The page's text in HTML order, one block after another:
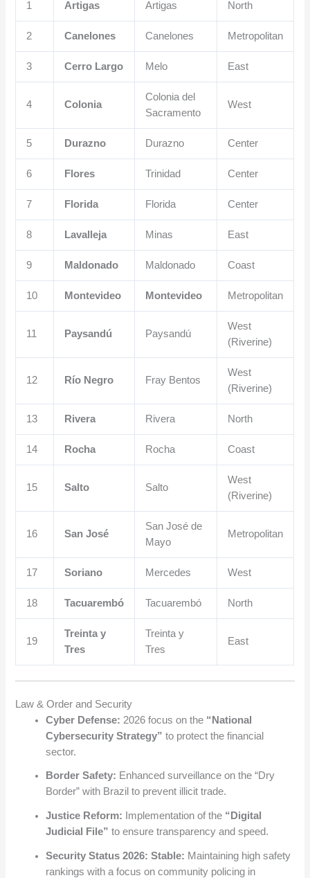
1 Artigas Artigas North
2 Canelones Canelones Metropolitan
3 Cerro Largo Melo East
4 Colonia
Colonia del
Sacramento
West
5 Durazno Durazno Center
6 Flores Trinidad Center
7 Florida Florida Center
8 Lavalleja Minas East
9 Maldonado Maldonado Coast
10 Montevideo Montevideo Metropolitan
11 Paysandú Paysandú
West
(Riverine)
12 Río Negro Fray Bentos
West
(Riverine)
13 Rivera Rivera North
14 Rocha Rocha Coast
15 Salto Salto
West
(Riverine)
16 San José
San José de
Mayo
Metropolitan
17 Soriano Mercedes West
18 Tacuarembó Tacuarembó North
19
Treinta y
Tres
Treinta y
Tres
East
Law & Order and Security
Cyber Defense: 2026 focus on the “National
Cybersecurity Strategy” to protect the financial
sector.
Border Safety: Enhanced surveillance on the “Dry
Border” with Brazil to prevent illicit trade.
Justice Reform: Implementation of the “Digital
Judicial File” to ensure transparency and speed.
Security Status 2026: Stable: Maintaining high safety
rankings with a focus on community policing in